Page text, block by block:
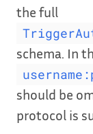
the full
schema. In
should be
protocol is